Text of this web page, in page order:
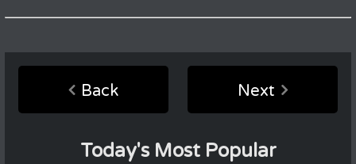
Back Next
Today's Most Popular